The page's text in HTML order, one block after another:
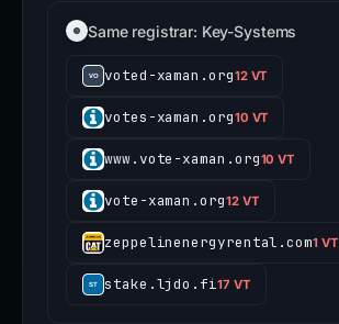
Same registrar: Key-Systems
voted-xaman.org12 VT
votes-xaman.org10 VT
www.vote-xaman.org10 VT
vote-xaman.org12 VT
zeppelinenergyrental.com1 VT
stake.ljdo.fi17 VT